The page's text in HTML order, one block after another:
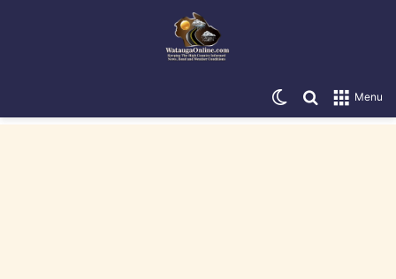
Menu
Search for
Switch skin